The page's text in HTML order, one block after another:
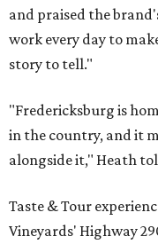
and praised the
work every day to
story to tell."
"Fredericksburg is
in the country, and it
alongside it," Heath
Taste & Tour
Vineyards' Highway